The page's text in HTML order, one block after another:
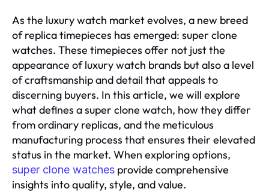
As the luxury watch market evolves, a new breed
of replica timepieces has emerged: super clone
watches. These timepieces offer not just the
appearance of luxury watch brands but also a level
of craftsmanship and detail that appeals to
discerning buyers. In this article, we will explore
what defines a super clone watch, how they differ
from ordinary replicas, and the meticulous
manufacturing process that ensures their elevated
status in the market. When exploring options,
super clone watches provide comprehensive
insights into quality, style, and value.